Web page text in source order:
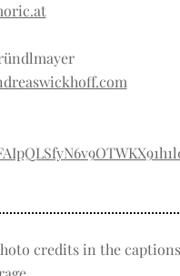
credits in the